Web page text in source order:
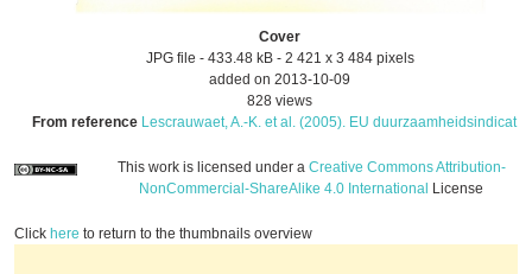
Cover
JPG file - 433.48 kB - 2 421 x 3 484 pixels
added on 2013-10-09
828 views
From reference Lescrauwaet, A.-K. et al. (2005). EU duurzaamheidsindicat...
This work is licensed under a Creative Commons Attribution-
NonCommercial-ShareAlike 4.0 International License
Click here to return to the thumbnails overview